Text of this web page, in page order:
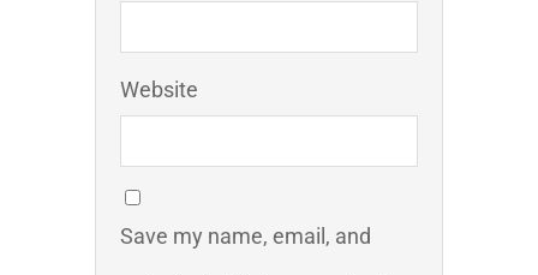
Website
Save my name, email, and